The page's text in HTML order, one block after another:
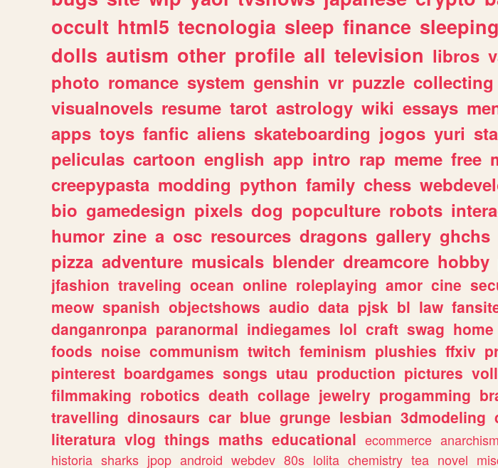
occult html5 tecnologia sleep finance sleeping
dolls autism other profile all television libros
photo romance system genshin vr puzzle collecting
visualnovels resume tarot astrology wiki essays
apps toys fanfic aliens skateboarding jogos yuri
peliculas cartoon english app intro rap meme free
creepypasta modding python family chess
bio gamedesign pixels dog popculture robots
humor zine a osc resources dragons gallery ghchs
pizza adventure musicals blender dreamcore hobby
jfashion traveling ocean online roleplaying amor cine
meow spanish objectshows audio data pjsk bl law
danganronpa paranormal indiegames lol craft swag home
foods noise communism twitch feminism plushies ffxiv
pinterest boardgames songs utau production pictures
filmmaking robotics death collage jewelry progamming
travelling dinosaurs car blue grunge lesbian 3dmodeling
literatura vlog things maths educational ecommerce anarchism
historia sharks jpop android webdev 80s lolita chemistry tea novel